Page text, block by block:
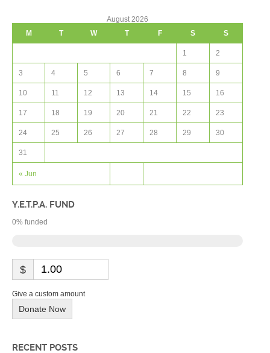
August 2026
M
T W T F S S
« Jun
1 2
3 4 5 6 7 8 9
10 11 12 13 14 15 16
17 18 19 20 21 22 23
24 25 26 27 28 29 30
31
Y.E.T.P.A. FUND
0% funded
$
Give a custom amount
Donate Now
RECENT POSTS